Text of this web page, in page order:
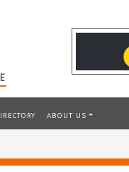
ABOUT US